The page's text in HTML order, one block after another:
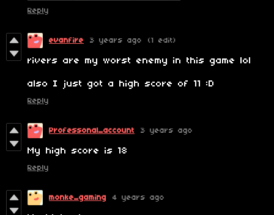
Reply
evanfire 3 years ago (1 edit)
rivers are my worst enemy in this game lol
also I just got a high score of 11 :D
Reply
Professonal_account 3 years ago
My high score is 18
Reply
monke_gaming 4 years ago